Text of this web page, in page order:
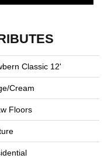
Classic 12'
Cream
Floors